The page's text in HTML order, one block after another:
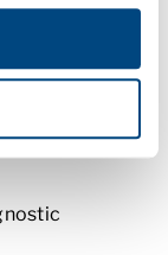
National